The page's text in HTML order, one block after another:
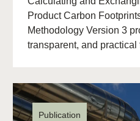
Product Carbon
Methodology Version 3
transparent, and
Publication